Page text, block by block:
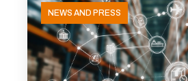
NEWS AND PRESS